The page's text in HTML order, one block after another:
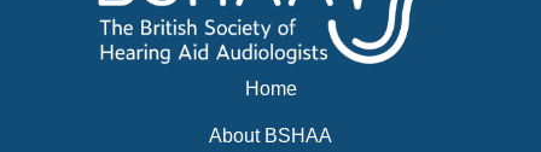
Home
About BSHAA